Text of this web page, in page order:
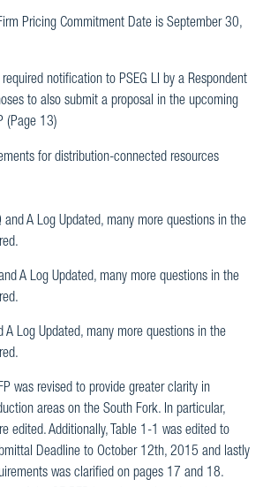
Pricing Commitment Date is September 30,
notification to PSEG LI by a Respondent
to also submit a proposal in the upcoming
(Page 13)
for distribution-connected resources
A Log Updated, many more questions in the
A Log Updated, many more questions in the
Log Updated, many more questions in the
was revised to provide greater clarity in
areas on the South Fork. In particular,
edited. Additionally, Table 1-1 was edited to
Deadline to October 12th, 2015 and lastly
was clarified on pages 17 and 18.